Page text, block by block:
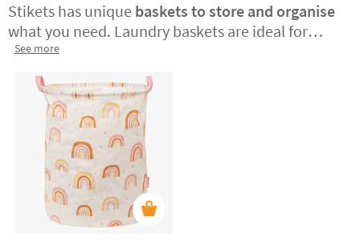
Stikets has unique baskets to store and organise
what you need. Laundry baskets are ideal for
maintaining organisation in the room with
minimal effort. Teach your little ones how to care
for their things and organise themselves! These
baskets are also perfect for storing toys, books,
or any accessoriesyou need to keep tidy. Choose
from beautiful designs that fit the style of any
room.
See more